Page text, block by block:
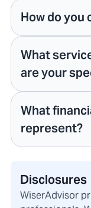
How do you
What
are your
What
represent?
Disclosures
WiserAdvisor